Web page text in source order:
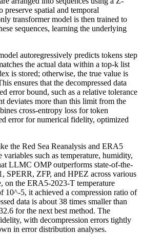
spatial and temporal
transformer model is then trained to
sequences, learning the underlying
autoregressively predicts tokens step
the actual data within a top-k list
is stored; otherwise, the true value is
ensures that the decompressed data
error bound, such as a relative tolerance
deviates more than this limit from the
cross-entropy loss for token
error for numerical fidelity, optimized
the Red Sea Reanalysis and ERA5
such as temperature, humidity,
LLMC OMP outperforms state-of-the-
SPERR, ZFP, and HPEZ across various
on the ERA5-2023-T temperature
10^-5, it achieved a compression ratio of
data is about 38 times smaller than
for the next best method. The
with decompression errors tightly
in error distribution analyses.